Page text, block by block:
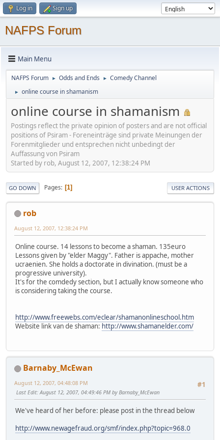
Log in Sign up
NAFPS Forum
Main Menu
NAFPS Forum ► Odds and Ends ► Comedy Channel
► online course in shamanism
online course in shamanism
Postings reflect the private opinion of posters and are not official
positions of Psiram - Foreneinträge sind private Meinungen der
Forenmitglieder und entsprechen nicht unbedingt der
Auffassung von Psiram
Started by rob, August 12, 2007, 12:38:24 PM
GO DOWN Pages 1 USER ACTIONS
rob
August 12, 2007, 12:38:24 PM
Online course. 14 lessons to become a shaman. 135euro
Lessons given by "elder Maggy". Father is appache, mother
ucraenien. She holds a doctorate in divination. (must be a
progressive university).
It's for the comdedy section, but I actually know someone who
is considering taking the course.
http://www.freewebs.com/eclear/shamanonlineschool.htm
Website link van de shaman: http://www.shamanelder.com/
Barnaby_McEwan
#1
August 12, 2007, 04:48:08 PM
Last Edit: August 12, 2007, 04:49:46 PM by Barnaby_McEwan
We've heard of her before: please post in the thread below
http://www.newagefraud.org/smf/index.php?topic=968.0